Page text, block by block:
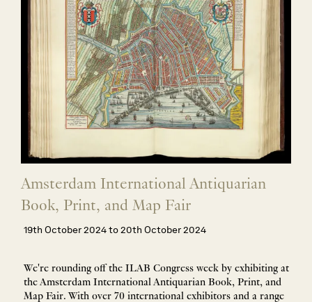
Amsterdam International Antiquarian
Book, Print, and Map Fair
19th October 2024 to 20th October 2024
We're rounding off the ILAB Congress week by exhibiting at
the Amsterdam International Antiquarian Book, Print, and
Map Fair. With over 70 international exhibitors and a range